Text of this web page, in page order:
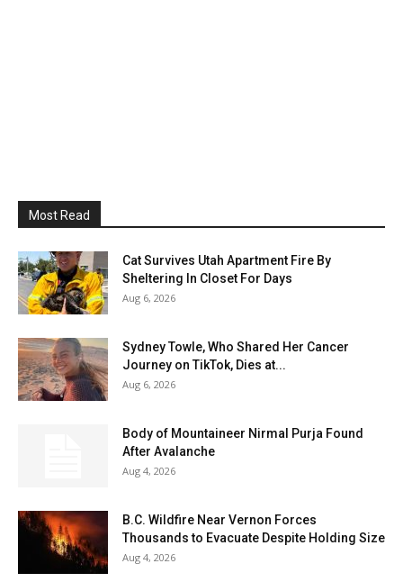
Most Read
Cat Survives Utah Apartment Fire By
Sheltering In Closet For Days
Aug 6, 2026
Sydney Towle, Who Shared Her Cancer
Journey on TikTok, Dies at...
Aug 6, 2026
Body of Mountaineer Nirmal Purja Found
After Avalanche
Aug 4, 2026
B.C. Wildfire Near Vernon Forces
Thousands to Evacuate Despite Holding Size
Aug 4, 2026